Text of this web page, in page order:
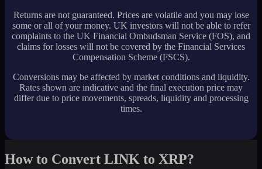
Returns are not guaranteed. Prices are volatile and you may lose
some or all of your money. UK investors will not be able to refer
complaints to the UK Financial Ombudsman Service (FOS), and
claims for losses will not be covered by the Financial Services
Compensation Scheme (FSCS).
Conversions may be affected by market conditions and liquidity.
Rates shown are indicative and the final execution price may
differ due to price movements, spreads, liquidity and processing
times.
How to Convert LINK to XRP?